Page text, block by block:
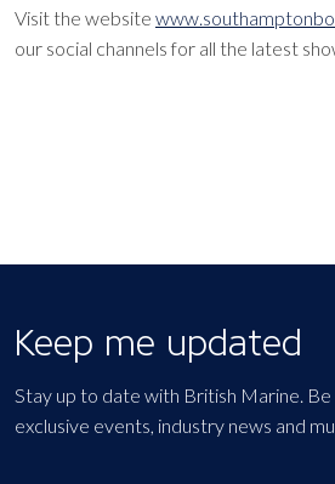
Visit the website
our social channels for all the latest
Keep me updated
Stay up to date with British Marine.
exclusive events, industry news and